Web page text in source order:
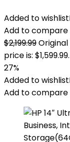
Added to wishlist
Add to compare
$2,199.99Original
price is: $1,599.99.
27%
Added to wishlist
Add to compare